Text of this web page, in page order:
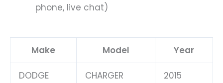
phone, live chat)
Make Model Year
DODGE CHARGER 2015